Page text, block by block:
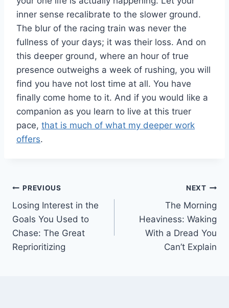
inner sense recalibrate to the slower ground.
The blur of the racing train was never the
fullness of your days; it was their loss. And on
this deeper ground, where an hour of true
presence outweighs a week of rushing, you will
find you have not lost time at all. You have
finally come home to it. And if you would like a
companion as you learn to live at this truer
pace, that is much of what my deeper work
offers.
Post
navigation
PREVIOUS
Losing Interest in the
Goals You Used to
Chase: The Great
Reprioritizing
NEXT
The Morning
Heaviness: Waking
With a Dread You
Can’t Explain